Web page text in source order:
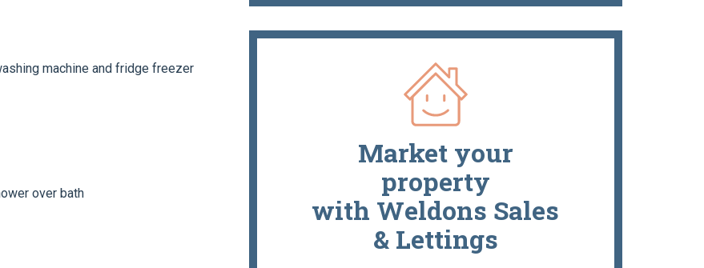
machine and fridge freezer
over bath
Market your
property
with Weldons Sales
& Lettings